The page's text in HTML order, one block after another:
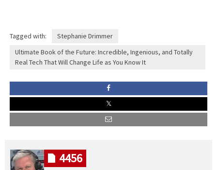
Tagged with:
Stephanie Drimmer
Ultimate Book of the Future: Incredible, Ingenious, and Totally
Real Tech That Will Change Life as You Know It
4456